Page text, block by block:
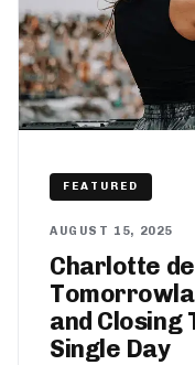
FEATURED
AUGUST 15, 2025
Charlotte
and Closing
Single Day